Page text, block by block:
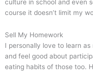
culture in school and even
course it doesn’t limit my
Sell My Homework
I personally love to learn
and feel good about
eating habits of those too.